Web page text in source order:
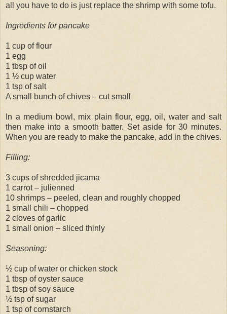
all you have to do is just replace the shrimp with some tofu.
Ingredients for pancake
1 cup of flour
1 egg
1 tbsp of oil
1 ½ cup water
1 tsp of salt
A small bunch of chives – cut small
In a medium bowl, mix plain flour, egg, oil, water and salt
then make into a smooth batter. Set aside for 30 minutes.
When you are ready to make the pancake, add in the chives.
Filling:
3 cups of shredded jicama
1 carrot – julienned
10 shrimps – peeled, clean and roughly chopped
1 small chili – chopped
2 cloves of garlic
1 small onion – sliced thinly
Seasoning:
½ cup of water or chicken stock
1 tbsp of oyster sauce
1 tbsp of soy sauce
½ tsp of sugar
1 tsp of cornstarch